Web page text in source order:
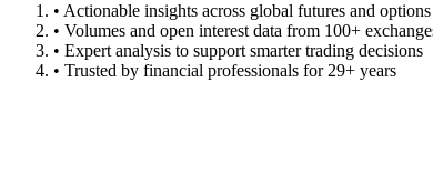
• Actionable insights across global futures and
• Volumes and open interest data from 100+
• Expert analysis to support smarter trading decisions
• Trusted by financial professionals for 29+ years